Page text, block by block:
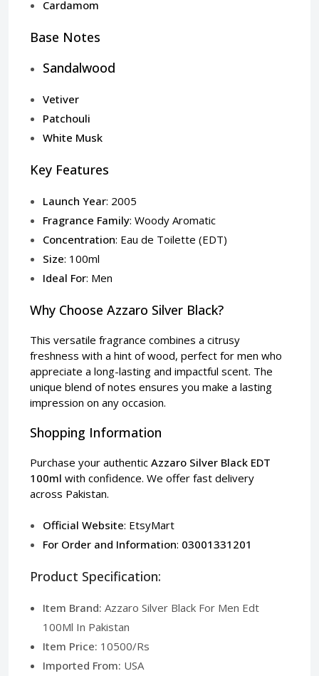
Cardamom
Base Notes
Sandalwood
Vetiver
Patchouli
White Musk
Key Features
Launch Year: 2005
Fragrance Family: Woody Aromatic
Concentration: Eau de Toilette (EDT)
Size: 100ml
Ideal For: Men
Why Choose Azzaro Silver Black?
This versatile fragrance combines a citrusy
freshness with a hint of wood, perfect for men who
appreciate a long-lasting and impactful scent. The
unique blend of notes ensures you make a lasting
impression on any occasion.
Shopping Information
Purchase your authentic Azzaro Silver Black EDT
100ml with confidence. We offer fast delivery
across Pakistan.
Official Website: EtsyMart
For Order and Information: 03001331201
Product Specification:
Item Brand: Azzaro Silver Black For Men Edt
100Ml In Pakistan
Item Price: 10500/Rs
Imported From: USA